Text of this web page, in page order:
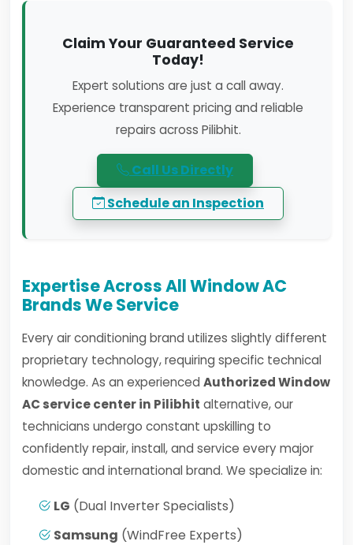
Claim Your Guaranteed Service
Today!
Expert solutions are just a call away.
Experience transparent pricing and reliable
repairs across Pilibhit.
Call Us Directly
Schedule an Inspection
Expertise Across All Window AC
Brands We Service
Every air conditioning brand utilizes slightly different
proprietary technology, requiring specific technical
knowledge. As an experienced Authorized Window
AC service center in Pilibhit alternative, our
technicians undergo constant upskilling to
confidently repair, install, and service every major
domestic and international brand. We specialize in:
LG (Dual Inverter Specialists)
Samsung (WindFree Experts)